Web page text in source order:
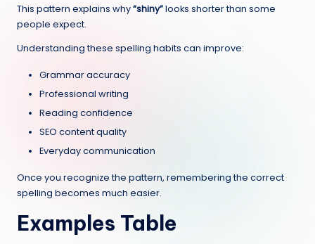
This pattern explains why“shiny”looks shorter than some
people expect.
Understanding these spelling habits can improve:
Grammar accuracy
Professional writing
Reading confidence
SEO content quality
Everyday communication
Once you recognize the pattern, remembering the correct
spelling becomes much easier.
Examples Table